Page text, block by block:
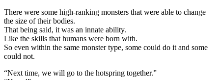
There were some high-ranking monsters that were able to change
the size of their bodies.
That being said, it was an innate ability.
Like the skills that humans were born with.
So even within the same monster type, some could do it and some
could not.
“Next time, we will go to the hotspring together.”